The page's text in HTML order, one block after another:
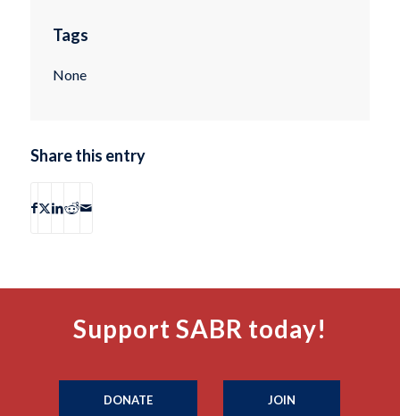
Tags
None
Share this entry
Support SABR today!
DONATE JOIN